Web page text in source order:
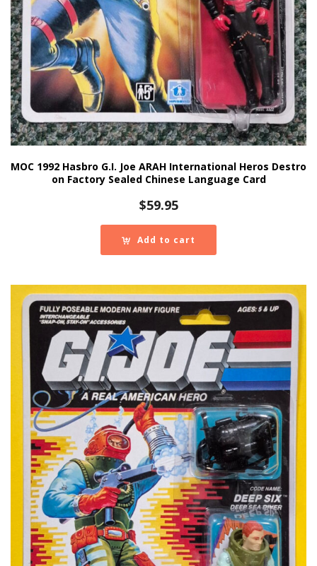
MOC 1992 Hasbro G.I. Joe ARAH International Heros Destro
on Factory Sealed Chinese Language Card
$59.95
Add to cart